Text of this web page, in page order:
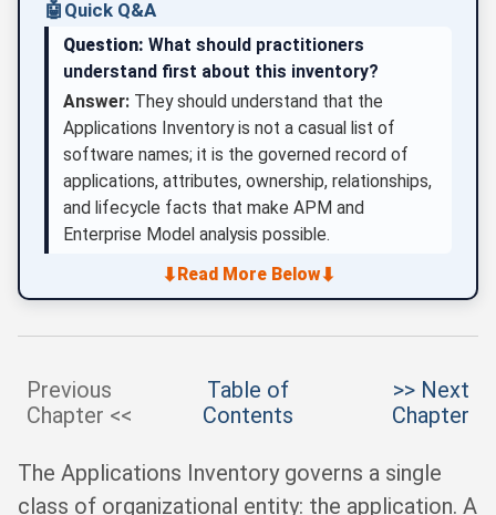
🤖 Quick Q&A
Question: What should practitioners
understand first about this inventory?
Answer: They should understand that the
Applications Inventory is not a casual list of
software names; it is the governed record of
applications, attributes, ownership, relationships,
and lifecycle facts that make APM and
Enterprise Model analysis possible.
⬇ Read More Below⬇
Previous
Chapter <<
Table of
Contents
>> Next
Chapter
The Applications Inventory governs a single
class of organizational entity: the application. A